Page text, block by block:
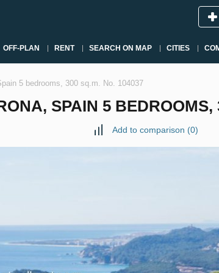
OFF-PLAN RENT SEARCH ON MAP CITIES
5 bedrooms, 300 sq.m. No. 104037
SPAIN 5 BEDROOMS,
Add to comparison (0)